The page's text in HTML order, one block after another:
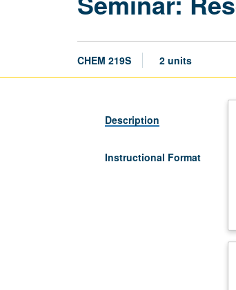
CHEM 219S 2 units
Description
Instructional Format